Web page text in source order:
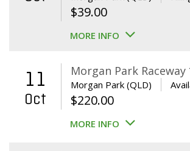
$39.00
MORE INFO
11
Oct
Morgan Park
Morgan Park (QLD)
$220.00
MORE INFO